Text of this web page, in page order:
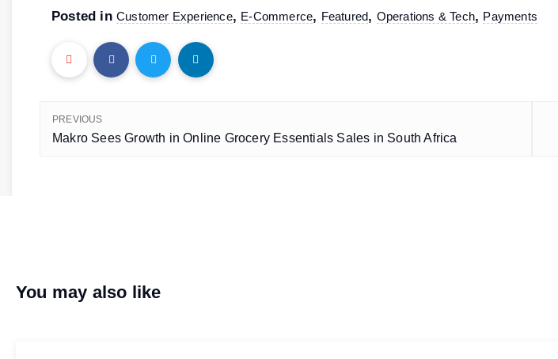
Posted in Customer Experience, E-Commerce, Featured, Operations & Tech, Payments
PREVIOUS
Makro Sees Growth in Online Grocery Essentials Sales in South Africa
You may also like